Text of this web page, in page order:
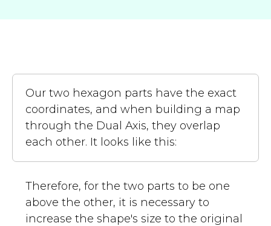
Our two hexagon parts have the exact
coordinates, and when building a map
through the Dual Axis, they overlap
each other. It looks like this:
Therefore, for the two parts to be one
above the other, it is necessary to
increase the shape's size to the original